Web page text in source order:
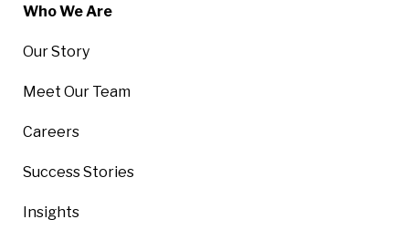
Who We Are
Our Story
Meet Our Team
Careers
Success Stories
Insights